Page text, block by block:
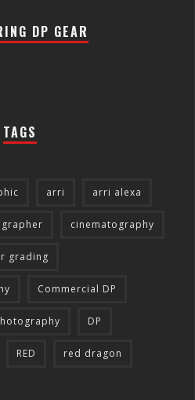
DP GEAR
TAGS
arri arri alexa
cinematography
grading
Commercial DP
DP
RED red dragon